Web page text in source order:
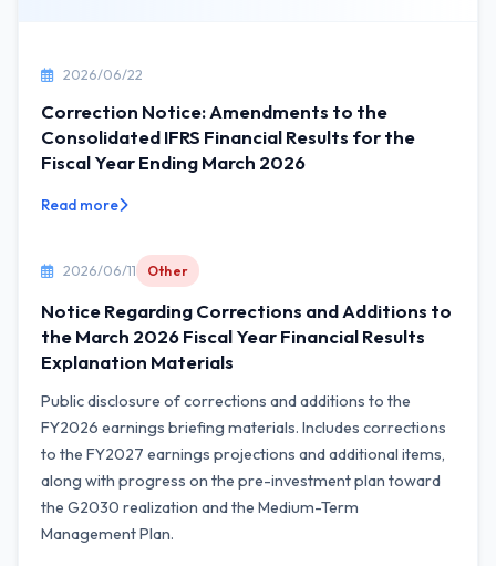
2026/06/22
Correction Notice: Amendments to the
Consolidated IFRS Financial Results for the
Fiscal Year Ending March 2026
Read more
2026/06/11 Other
Notice Regarding Corrections and Additions to
the March 2026 Fiscal Year Financial Results
Explanation Materials
Public disclosure of corrections and additions to the
FY2026 earnings briefing materials. Includes corrections
to the FY2027 earnings projections and additional items,
along with progress on the pre-investment plan toward
the G2030 realization and the Medium-Term
Management Plan.